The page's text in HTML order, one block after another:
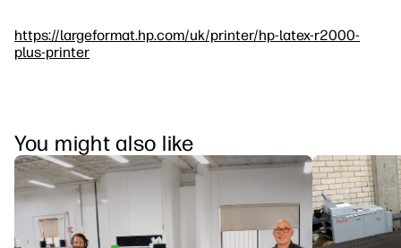
https://largeformat.hp.com/uk/printer/hp-latex-r2000-
plus-printer
You might also like